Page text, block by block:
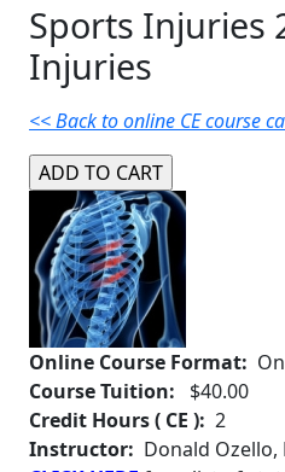
Sports Injuries
Injuries
<< Back to online CE course
Online Course Format:
Course Tuition:
$40.00
Credit Hours ( CE ): 2
Instructor: Donald Ozello,